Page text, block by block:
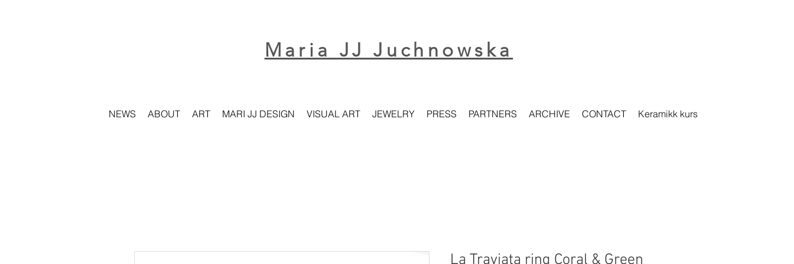
Maria JJ Juchnowska
NEWS ABOUT ART MARI JJ DESIGN VISUAL ART JEWELRY PRESS PARTNERS ARCHIVE CONTACT Keramikk kurs
La Traviata ring Coral & Green